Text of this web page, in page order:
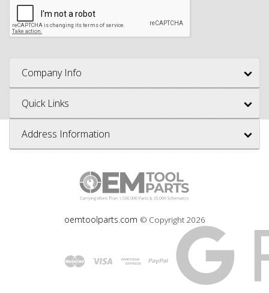
Company Info
Quick Links
Address Information
oemtoolparts.com © Copyright 2026